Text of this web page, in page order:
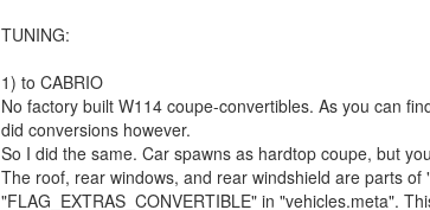
TUNING:
1) to CABRIO
No factory built W114 coupe-convertibles. As you can
did conversions however.
So I did the same. Car spawns as hardtop coupe, but
The roof, rear windows, and rear windshield are parts of
"FLAG_EXTRAS_CONVERTIBLE" in "vehicles.meta".